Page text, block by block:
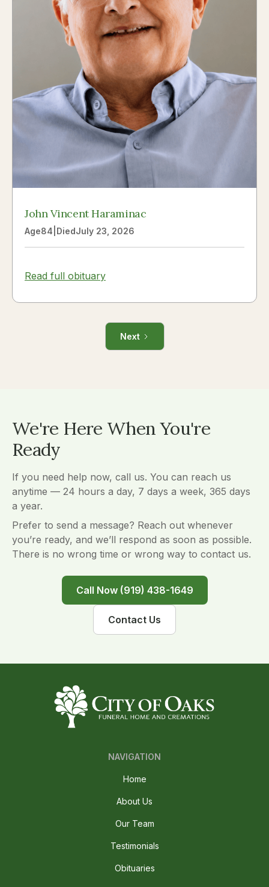
John Vincent Haraminac
Age84 DiedJuly 23, 2026
Read full obituary
Next
We're Here When You're
Ready
If you need help now, call us. You can reach us
anytime — 24 hours a day, 7 days a week, 365 days
a year.
Prefer to send a message? Reach out whenever
you’re ready, and we’ll respond as soon as possible.
There is no wrong time or wrong way to contact us.
Call Now (919) 438-1649
Contact Us
NAVIGATION
Home
About Us
Our Team
Testimonials
Obituaries